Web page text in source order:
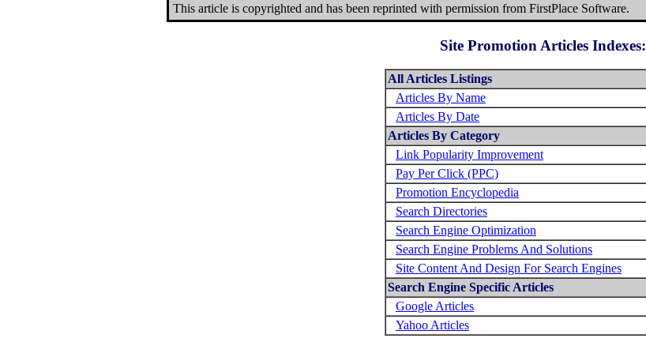
This article is copyrighted and has been reprinted with permission from FirstPlace Software.
Site Promotion Articles Indexes:
All Articles Listings
Articles By Name
Articles By Date
Articles By Category
Link Popularity Improvement
Pay Per Click (PPC)
Promotion Encyclopedia
Search Directories
Search Engine Optimization
Search Engine Problems And Solutions
Site Content And Design For Search Engines
Search Engine Specific Articles
Google Articles
Yahoo Articles